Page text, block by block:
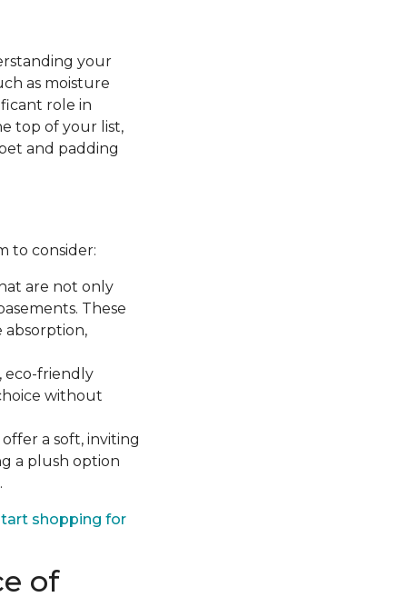
your
as moisture
role in
top of your list,
and padding
to consider:
are not only
These
absorption,
eco-friendly
without
a soft, inviting
a plush option
shopping for
of